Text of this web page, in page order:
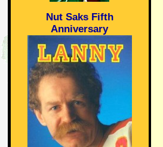
Nut Saks Fifth
Anniversary